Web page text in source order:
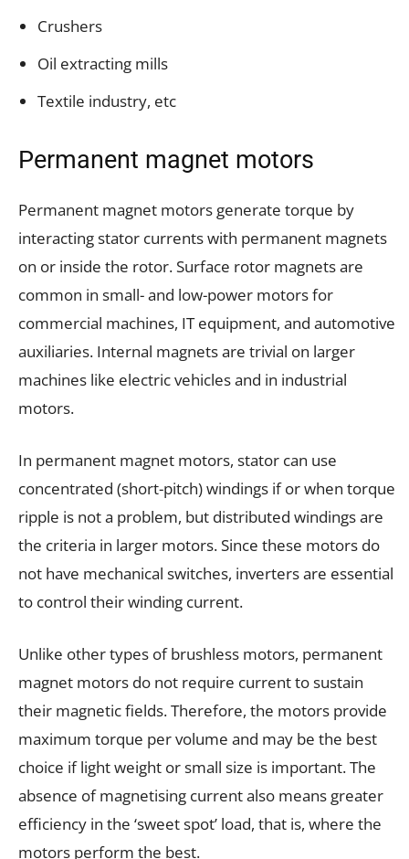
Crushers
Oil extracting mills
Textile industry, etc
Permanent magnet motors
Permanent magnet motors generate torque by
interacting stator currents with permanent magnets
on or inside the rotor. Surface rotor magnets are
common in small- and low-power motors for
commercial machines, IT equipment, and automotive
auxiliaries. Internal magnets are trivial on larger
machines like electric vehicles and in industrial
motors.
In permanent magnet motors, stator can use
concentrated (short-pitch) windings if or when torque
ripple is not a problem, but distributed windings are
the criteria in larger motors. Since these motors do
not have mechanical switches, inverters are essential
to control their winding current.
Unlike other types of brushless motors, permanent
magnet motors do not require current to sustain
their magnetic fields. Therefore, the motors provide
maximum torque per volume and may be the best
choice if light weight or small size is important. The
absence of magnetising current also means greater
efficiency in the ‘sweet spot’ load, that is, where the
motors perform the best.